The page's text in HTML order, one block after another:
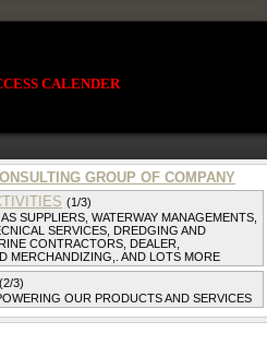
CALENDER
GROUP OF COMPANY
(1/3)
SUPPLIERS, WATERWAY MANAGEMENTS,
SERVICES, DREDGING AND
CONTRACTORS, DEALER,
MERCHANDIZING,. AND LOTS MORE
(2/3)
OUR PRODUCTS AND SERVICES